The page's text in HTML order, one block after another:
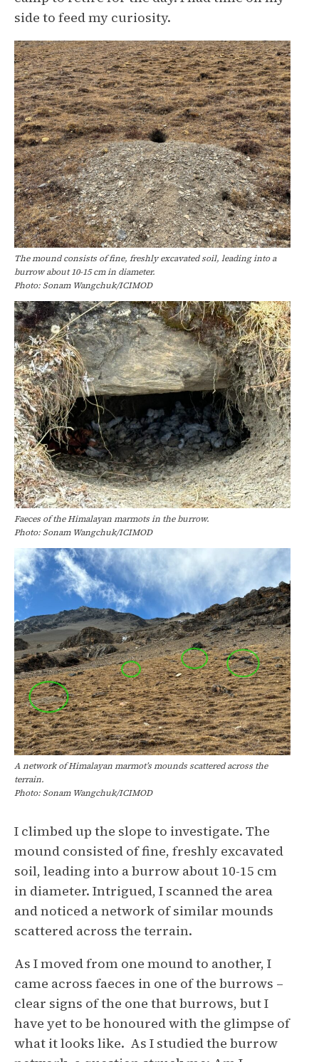
side to feed my curiosity.
The mound consists of fine, freshly excavated soil, leading into a
burrow about 10-15 cm in diameter.
Photo: Sonam Wangchuk/ICIMOD
Faeces of the Himalayan marmots in the burrow.
Photo: Sonam Wangchuk/ICIMOD
A network of Himalayan marmot’s mounds scattered across the
terrain.
Photo: Sonam Wangchuk/ICIMOD
I climbed up the slope to investigate. The
mound consisted of fine, freshly excavated
soil, leading into a burrow about 10-15 cm
in diameter. Intrigued, I scanned the area
and noticed a network of similar mounds
scattered across the terrain.
As I moved from one mound to another, I
came across faeces in one of the burrows –
clear signs of the one that burrows, but I
have yet to be honoured with the glimpse of
what it looks like. As I studied the burrow